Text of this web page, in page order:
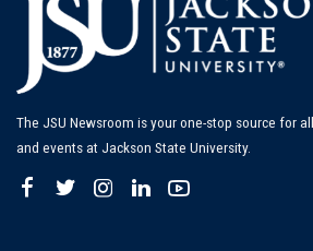
The JSU Newsroom is your one-stop source for
and events at Jackson State University.